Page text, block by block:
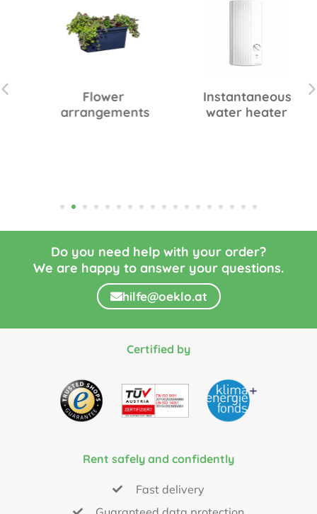
Flower
arrangements
Instantaneous
water heater
Do you need help with your order?
We are happy to answer your questions.
hilfe@oeklo.at
Certified by
Rent safely and confidently
Fast delivery